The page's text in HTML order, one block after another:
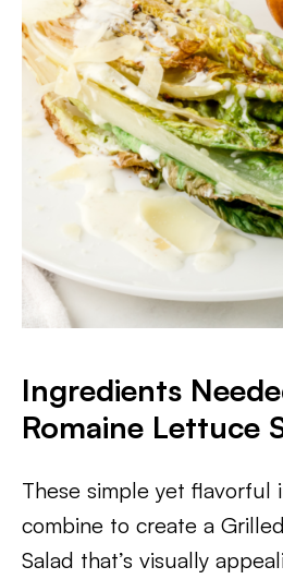
Ingredients
Romaine Lettuce
These simple yet flavorful
combine to create a
Salad that’s visually